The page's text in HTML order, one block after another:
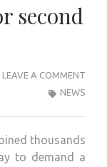
second
LEAVE A COMMENT
NEWS
thousands
to demand a